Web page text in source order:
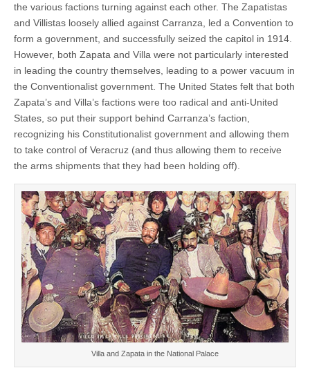
the various factions turning against each other. The Zapatistas
and Villistas loosely allied against Carranza, led a Convention to
form a government, and successfully seized the capitol in 1914.
However, both Zapata and Villa were not particularly interested
in leading the country themselves, leading to a power vacuum in
the Conventionalist government. The United States felt that both
Zapata’s and Villa’s factions were too radical and anti-United
States, so put their support behind Carranza’s faction,
recognizing his Constitutionalist government and allowing them
to take control of Veracruz (and thus allowing them to receive
the arms shipments that they had been holding off).
Villa and Zapata in the National Palace